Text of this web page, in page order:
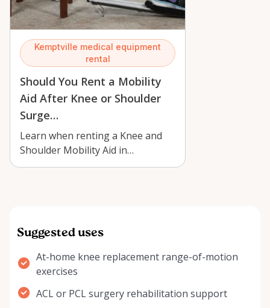
Kemptville medical equipment
rental
Should You Rent a Mobility
Aid After Knee or Shoulder
Surge…
Learn when renting a Knee and
Shoulder Mobility Aid in
Kemptville can support safer,
Suggested uses
At-home knee replacement range-of-motion
exercises
ACL or PCL surgery rehabilitation support